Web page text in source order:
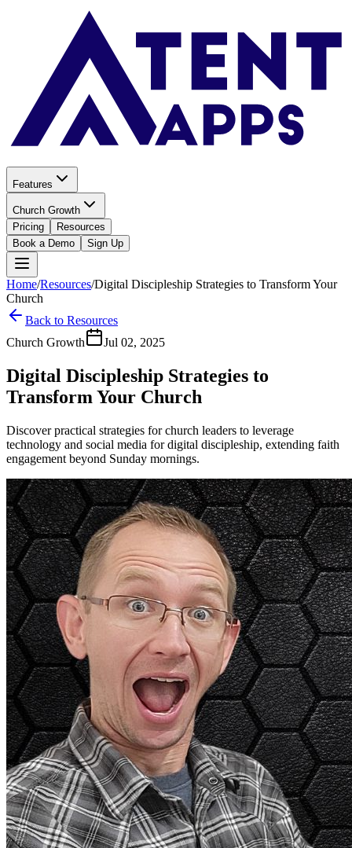
Features
Church Growth
Pricing
Resources
Book a Demo
Sign Up
Home/Resources/Digital Discipleship Strategies to Transform Your
Church
Back to Resources
Church Growth
Jul 02, 2025
Digital Discipleship Strategies to
Transform Your Church
Discover practical strategies for church leaders to leverage
technology and social media for digital discipleship, extending faith
engagement beyond Sunday mornings.